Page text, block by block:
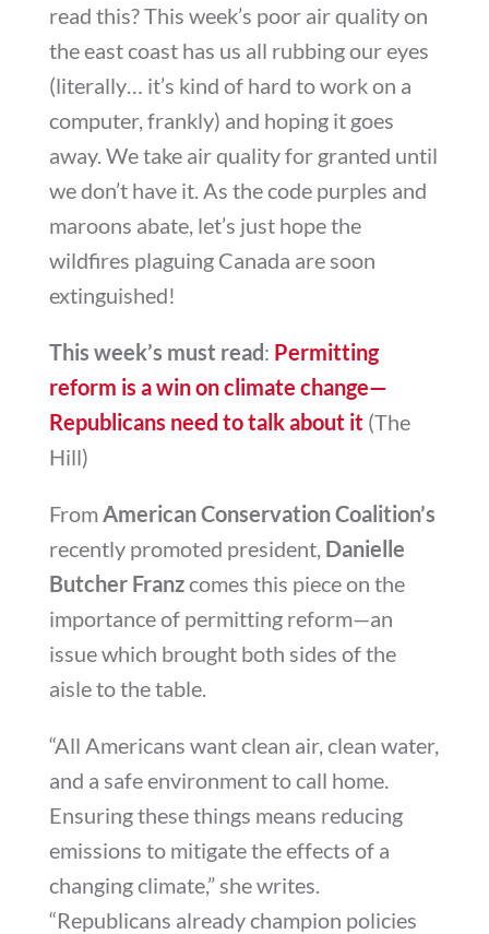
read this? This week’s poor air quality on
the east coast has us all rubbing our eyes
(literally… it’s kind of hard to work on a
computer, frankly) and hoping it goes
away. We take air quality for granted until
we don’t have it. As the code purples and
maroons abate, let’s just hope the
wildfires plaguing Canada are soon
extinguished!
This week’s must read: Permitting
reform is a win on climate change—
Republicans need to talk about it (The
Hill)
From American Conservation Coalition’s
recently promoted president, Danielle
Butcher Franzcomes this piece on the
importance of permitting reform—an
issue which brought both sides of the
aisle to the table.
“All Americans want clean air, clean water,
and a safe environment to call home.
Ensuring these things means reducing
emissions to mitigate the effects of a
changing climate,” she writes.
“Republicans already champion policies